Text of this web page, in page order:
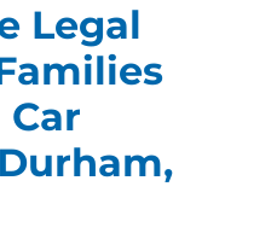
Legal